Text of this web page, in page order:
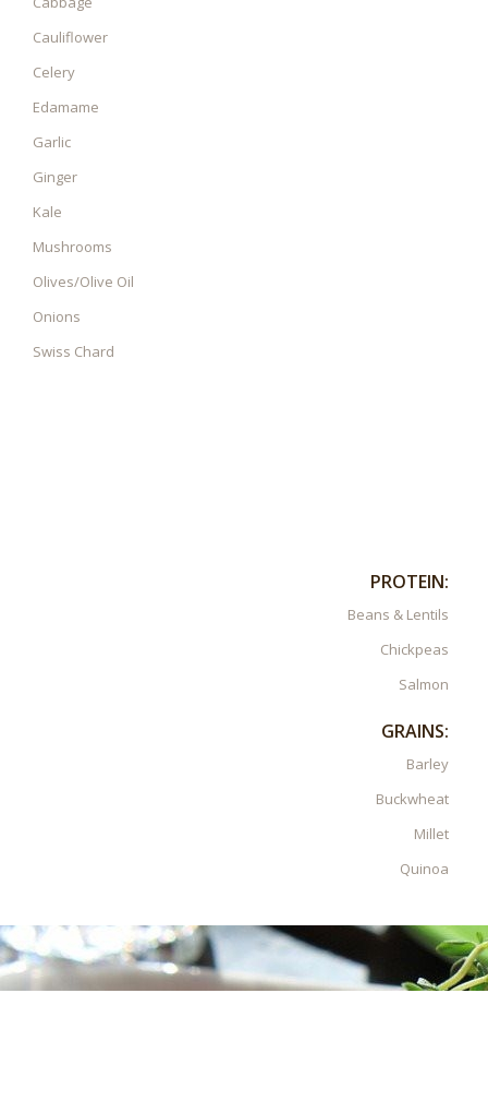
Cauliflower
Celery
Edamame
Garlic
Ginger
Kale
Mushrooms
Olives/Olive Oil
Onions
Swiss Chard
PROTEIN:
Beans & Lentils
Chickpeas
Salmon
GRAINS:
Barley
Buckwheat
Millet
Quinoa